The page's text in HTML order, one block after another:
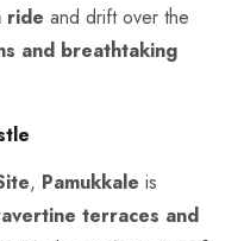
ride and drift over the
and breathtaking
, Pamukkale is
terraces and